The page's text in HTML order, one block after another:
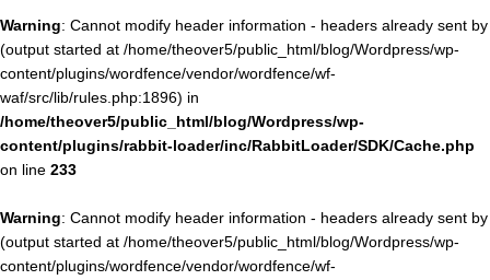
Warning: Cannot modify header information - headers already sent by
(output started at /home/theover5/public_html/blog/Wordpress/wp-
content/plugins/wordfence/vendor/wordfence/wf-
waf/src/lib/rules.php:1896) in
/home/theover5/public_html/blog/Wordpress/wp-
content/plugins/rabbit-loader/inc/RabbitLoader/SDK/Cache.php
on line 233
Warning: Cannot modify header information - headers already sent by
(output started at /home/theover5/public_html/blog/Wordpress/wp-
content/plugins/wordfence/vendor/wordfence/wf-